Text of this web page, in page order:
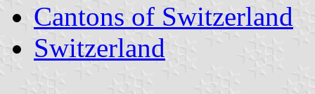
Cantons of Switzerland
Switzerland